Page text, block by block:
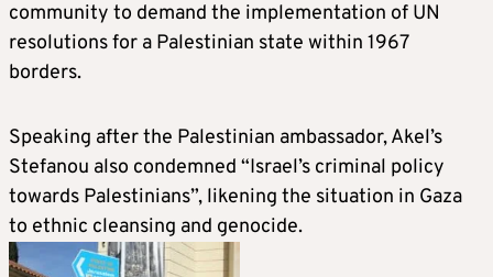
community to demand the implementation of UN
resolutions for a Palestinian state within 1967
borders.
Speaking after the Palestinian ambassador, Akel’s
Stefanou also condemned “Israel’s criminal policy
towards Palestinians”, likening the situation in Gaza
to ethnic cleansing and genocide.